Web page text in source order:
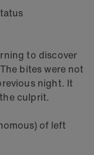
to discover
bites were not
night. It
culprit.
of left